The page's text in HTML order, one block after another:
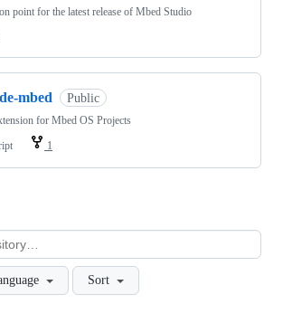
point for the latest release of Mbed Studio
mbed Public
for Mbed OS Projects
1
Sort